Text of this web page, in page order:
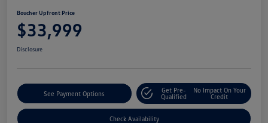
Boucher Upfront Price
$33,999
Disclosure
See Payment Options
Get Pre-
Qualified
No Impact On Your
Credit
Check Availability